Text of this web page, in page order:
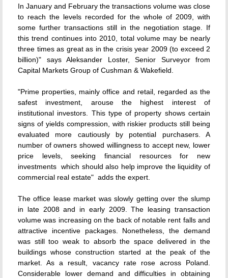
In January and February the transactions volume was close
to reach the levels recorded for the whole of 2009, with
some further transactions still in the negotiation stage. If
this trend continues into 2010, total volume may be nearly
three times as great as in the crisis year 2009 (to exceed 2
billion)" says Aleksander Loster, Senior Surveyor from
Capital Markets Group of Cushman & Wakefield.
"Prime properties, mainly office and retail, regarded as the
safest investment, arouse the highest interest of
institutional investors. This type of property shows certain
signs of yields compression, with riskier products still being
evaluated more cautiously by potential purchasers. A
number of owners showed willingness to accept new, lower
price levels, seeking financial resources for new
investments  which should also help improve the liquidity of
commercial real estate"  adds the expert.
The office lease market was slowly getting over the slump
in late 2008 and in early 2009. The leasing transaction
volume was increasing on the back of notable rent falls and
attractive incentive packages. Nonetheless, the demand
was still too weak to absorb the space delivered in the
buildings whose construction started at the peak of the
market. As a result, vacancy rate rose across Poland.
Considerable lower demand and difficulties in obtaining